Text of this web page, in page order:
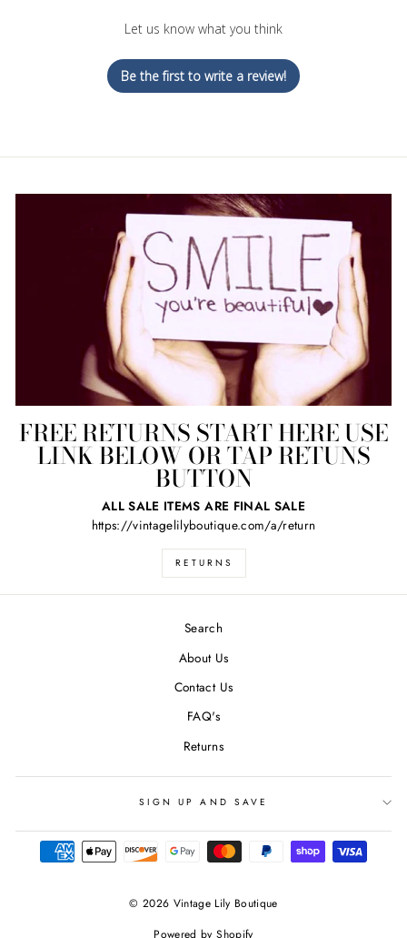
Let us know what you think
Be the first to write a review!
FREE RETURNS START HERE USE
LINK BELOW OR TAP RETUNS
BUTTON
ALL SALE ITEMS ARE FINAL SALE
https://vintagelilyboutique.com/a/return
RETURNS
Search
About Us
Contact Us
FAQ's
Returns
SIGN UP AND SAVE
© 2026 Vintage Lily Boutique
Powered by Shopify